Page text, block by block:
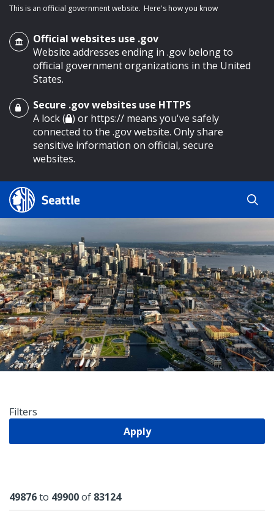
main content
This is an official government website. Here's how you know
Official websites use .gov
Website addresses ending in .gov belong to
official government organizations in the United
States.
Secure .gov websites use HTTPS
A lock ( ) or https:// means you've safely
connected to the .gov website. Only share
sensitive information on official, secure
websites.
Search Results
Search
Search
by
keyword
Filters
Apply
Results
49876to 49900of 83124